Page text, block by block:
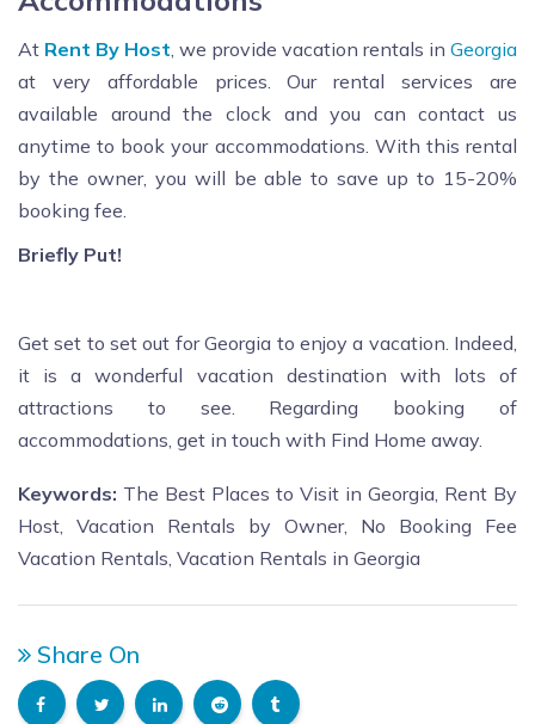
At Rent By Host, we provide vacation rentals in Georgia
at very affordable prices. Our rental services are
available around the clock and you can contact us
anytime to book your accommodations. With this rental
by the owner, you will be able to save up to 15-20%
booking fee.
Briefly Put!
Get set to set out for Georgia to enjoy a vacation. Indeed,
it is a wonderful vacation destination with lots of
attractions to see. Regarding booking of
accommodations, get in touch with Find Home away.
Keywords: The Best Places to Visit in Georgia, Rent By
Host, Vacation Rentals by Owner, No Booking Fee
Vacation Rentals, Vacation Rentals in Georgia
Share On